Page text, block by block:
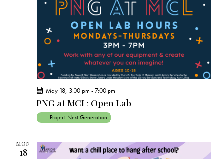
PNG at MCL: Open Lab
May 18, 3:00 pm -7:00 pm
Project Next Generation
MON
18